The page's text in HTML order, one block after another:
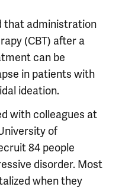
that administration
(CBT) after a
can be
in patients with
ideation.
with colleagues at
of
84 people
disorder. Most
when they